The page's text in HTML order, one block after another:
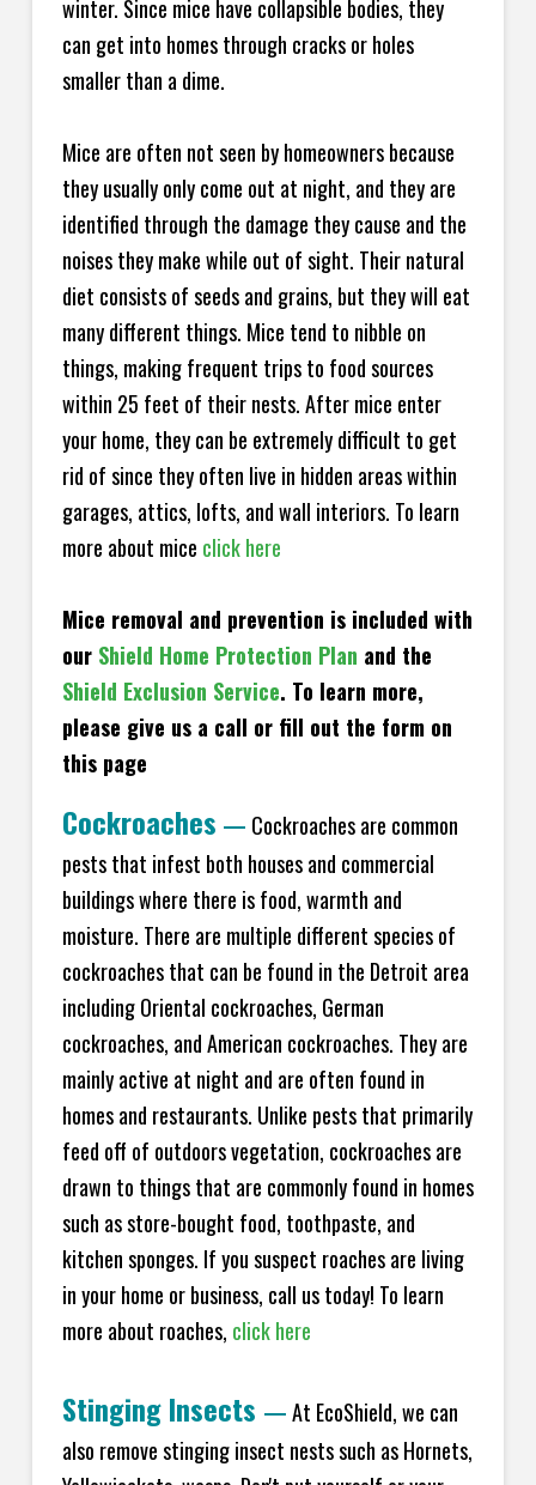
winter. Since mice have collapsible bodies, they
can get into homes through cracks or holes
smaller than a dime.
Mice are often not seen by homeowners because
they usually only come out at night, and they are
identified through the damage they cause and the
noises they make while out of sight. Their natural
diet consists of seeds and grains, but they will eat
many different things. Mice tend to nibble on
things, making frequent trips to food sources
within 25 feet of their nests. After mice enter
your home, they can be extremely difficult to get
rid of since they often live in hidden areas within
garages, attics, lofts, and wall interiors. To learn
more about mice click here
Mice removal and prevention is included with
our Shield Home Protection Plan and the
Shield Exclusion Service. To learn more,
please give us a call or fill out the form on
this page
Cockroaches — Cockroaches are common
pests that infest both houses and commercial
buildings where there is food, warmth and
moisture. There are multiple different species of
cockroaches that can be found in the Detroit area
including Oriental cockroaches, German
cockroaches, and American cockroaches. They are
mainly active at night and are often found in
homes and restaurants. Unlike pests that primarily
feed off of outdoors vegetation, cockroaches are
drawn to things that are commonly found in homes
such as store-bought food, toothpaste, and
kitchen sponges. If you suspect roaches are living
in your home or business, call us today! To learn
more about roaches, click here
Stinging Insects —At EcoShield, we can
also remove stinging insect nests such as Hornets,